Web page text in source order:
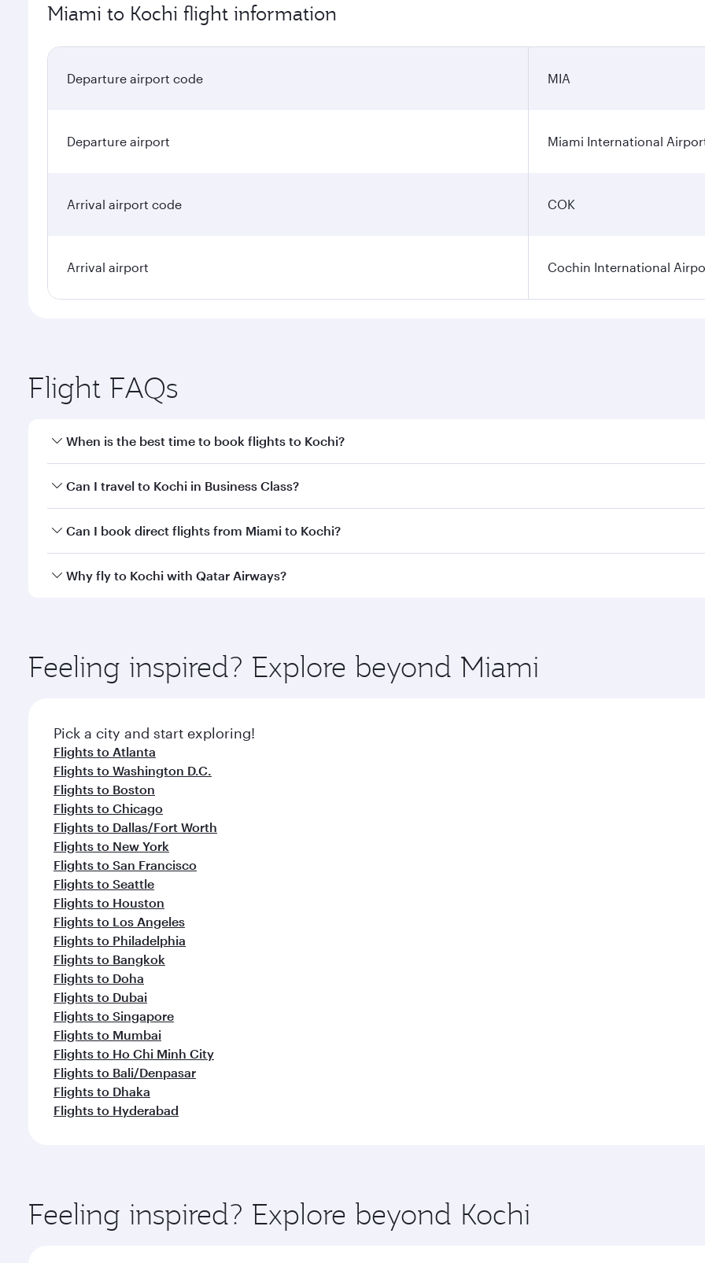
Miami to Kochi flight information
Departure airport code MIA
Departure airport Miami International
Arrival airport code COK
Arrival airport Cochin International
Flight FAQs
When is the best time to book flights to Kochi?
Book your flight to Kochi early to enjoy the best fares on your preferred travel dates. Fares depend on
Can I travel to Kochi in Business Class?
Yes, you can travel to Kochi inBusiness Classon all flights. When flying in Business Class, you’ll enjoy a
Can I book direct flights from Miami to Kochi?
Qatar Airways operates flights from Miami to Kochi and you’ll stop in Doha, Qatar, along the way. Enjoy your
Why fly to Kochi with Qatar Airways?
ingredients and inspired by global flavours.
Feeling inspired? Explore beyond Miami
Pick a city and start exploring!
Flights to Atlanta
Flights to Washington D.C.
Flights to Boston
Flights to Chicago
Flights to Dallas/Fort Worth
Flights to New York
Flights to San Francisco
Flights to Seattle
Flights to Houston
Flights to Los Angeles
Flights to Philadelphia
Flights to Bangkok
Flights to Doha
Flights to Dubai
Flights to Singapore
Flights to Mumbai
Flights to Ho Chi Minh City
Flights to Bali/Denpasar
Flights to Dhaka
Flights to Hyderabad
Feeling inspired? Explore beyond Kochi